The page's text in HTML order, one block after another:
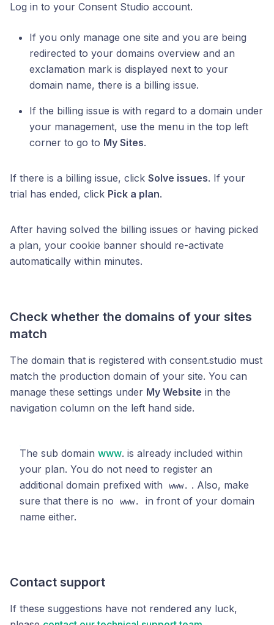
Log in to your Consent Studio account.
If you only manage one site and you are being
redirected to your domains overview and an
exclamation mark is displayed next to your
domain name, there is a billing issue.
If the billing issue is with regard to a domain under
your management, use the menu in the top left
corner to go to My Sites.
If there is a billing issue, click Solve issues. If your
trial has ended, click Pick a plan.
After having solved the billing issues or having picked
a plan, your cookie banner should re-activate
automatically within minutes.
Check whether the domains of your sites
match
The domain that is registered with consent.studio must
match the production domain of your site. You can
manage these settings under My Website in the
navigation column on the left hand side.
The sub domain www. is already included within
your plan. You do not need to register an
additional domain prefixed with
www. . Also, make
sure that there is no
www.
in front of your domain
name either.
Contact support
If these suggestions have not rendered any luck,